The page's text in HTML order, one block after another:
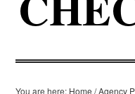
You are here: Home /Agency